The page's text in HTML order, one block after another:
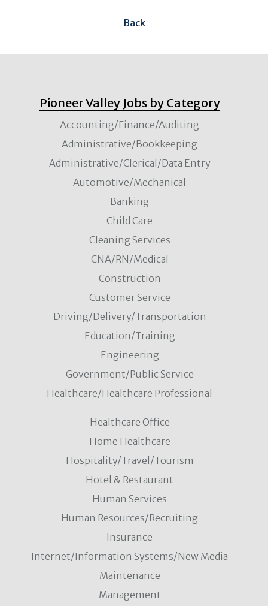
Back
Pioneer Valley Jobs by Category
Accounting/Finance/Auditing
Administrative/Bookkeeping
Administrative/Clerical/Data Entry
Automotive/Mechanical
Banking
Child Care
Cleaning Services
CNA/RN/Medical
Construction
Customer Service
Driving/Delivery/Transportation
Education/Training
Engineering
Government/Public Service
Healthcare/Healthcare Professional
Healthcare Office
Home Healthcare
Hospitality/Travel/Tourism
Hotel & Restaurant
Human Services
Human Resources/Recruiting
Insurance
Internet/Information Systems/New Media
Maintenance
Management